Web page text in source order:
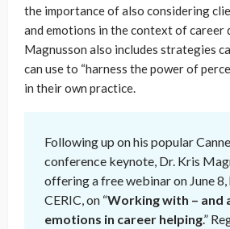
the importance of also considering
and emotions in the context of career
Magnusson also includes strategies
can use to “harness the power of
in their own practice.
Following up on his popular
conference keynote, Dr. Kris
offering a free webinar on June
CERIC, on “Working with – and
emotions in career helping.”